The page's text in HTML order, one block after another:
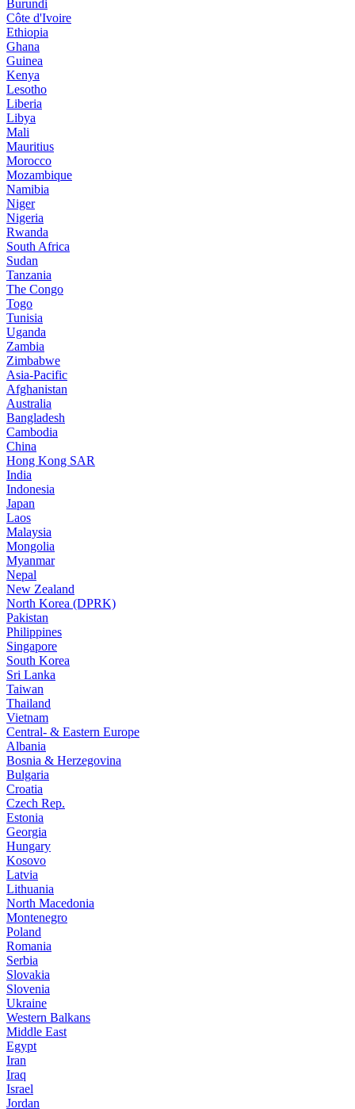
Burundi
Côte d'Ivoire
Ethiopia
Ghana
Guinea
Kenya
Lesotho
Liberia
Libya
Mali
Mauritius
Morocco
Mozambique
Namibia
Niger
Nigeria
Rwanda
South Africa
Sudan
Tanzania
The Congo
Togo
Tunisia
Uganda
Zambia
Zimbabwe
Asia-Pacific
Afghanistan
Australia
Bangladesh
Cambodia
China
Hong Kong SAR
India
Indonesia
Japan
Laos
Malaysia
Mongolia
Myanmar
Nepal
New Zealand
North Korea (DPRK)
Pakistan
Philippines
Singapore
South Korea
Sri Lanka
Taiwan
Thailand
Vietnam
Central- & Eastern Europe
Albania
Bosnia & Herzegovina
Bulgaria
Croatia
Czech Rep.
Estonia
Georgia
Hungary
Kosovo
Latvia
Lithuania
North Macedonia
Montenegro
Poland
Romania
Serbia
Slovakia
Slovenia
Ukraine
Western Balkans
Middle East
Egypt
Iran
Iraq
Israel
Jordan